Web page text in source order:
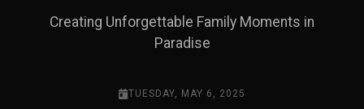
Creating Unforgettable Family Moments in
Paradise
TUESDAY, MAY 6, 2025